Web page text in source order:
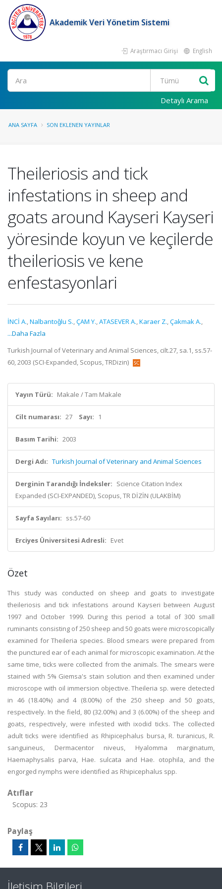
Akademik Veri Yönetim Sistemi
Araştırmacı Girişi English
Ara
Detaylı Arama
ANA SAYFA SON EKLENEN YAYINLAR
Theileriosis and tick
infestations in sheep and
goats around Kayseri Kayseri
yöresinde koyun ve keçilerde
theileriosis ve kene
enfestasyonlari
İNCİ A.,Nalbantoǧlu S.,ÇAM Y.,ATASEVER A.,Karaer Z.,Çakmak A.,
...Daha Fazla
Turkish Journal of Veterinary and Animal Sciences, cilt.27, sa.1, ss.57-
60, 2003 (SCI-Expanded, Scopus, TRDizin)
Yayın Türü: Makale / Tam Makale
Cilt numarası: 27 Sayı: 1
Basım Tarihi: 2003
Dergi Adı: Turkish Journal of Veterinary and Animal Sciences
Derginin Tarandığı İndeksler: Science Citation Index
Expanded (SCI-EXPANDED), Scopus, TR DİZİN (ULAKBİM)
Sayfa Sayıları: ss.57-60
Erciyes Üniversitesi Adresli: Evet
Özet
This study was conducted on sheep and goats to investigate
theileriosis and tick infestations around Kayseri between August
1997 and October 1999. During this period a total of 300 small
ruminants consisting of 250 sheep and 50 goats were microscopically
examined for Theileria species. Blood smears were prepared from
the punctured ear of each animal for microscopic examination. At the
same time, ticks were collected from the animals. The smears were
stained with 5% Giemsa's stain solution and then examined under
microscope with oil immersion objective. Theileria sp. were detected
in 46 (18.40%) and 4 (8.00%) of the 250 sheep and 50 goats,
respectively. In the field, 80 (32.00%) and 3 (6.00%) of the sheep and
goats, respectively, were infested with ixodid ticks. The collected
adult ticks were identified as Rhipicephalus bursa, R. turanicus, R.
sanguineus, Dermacentor niveus, Hyalomma marginatum,
Haemaphysalis parva, Hae. sulcata and Hae. otophila, and the
engorged nymphs were identified as Rhipicephalus spp.
Atıflar
Scopus: 23
Paylaş